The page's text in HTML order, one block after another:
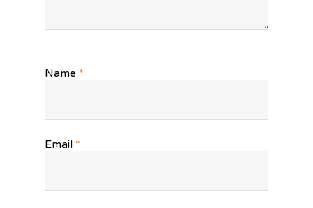
Name *
Email *